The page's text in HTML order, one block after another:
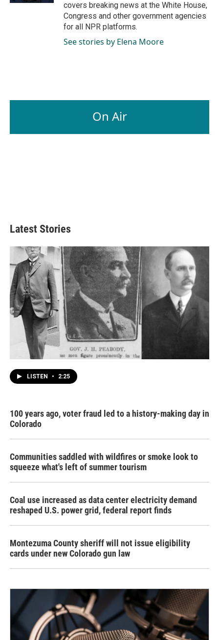
covers breaking news at the White House,
Congress and other government agencies
for all NPR platforms.
See stories by Elena Moore
On Air
Latest Stories
LISTEN • 2:25
100 years ago, voter fraud led to a history-making day in
Colorado
Communities saddled with wildfires or smoke look to
squeeze what's left of summer tourism
Coal use increased as data center electricity demand
reshaped U.S. power grid, federal report finds
Montezuma County sheriff will not issue eligibility
cards under new Colorado gun law